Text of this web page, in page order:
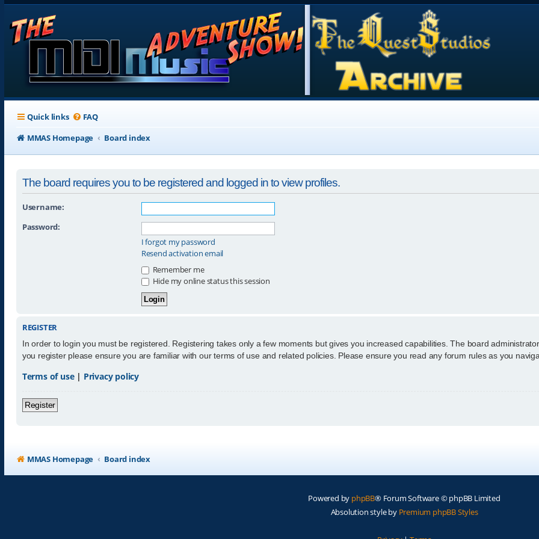
Quick links FAQ
MMAS Homepage
Board index
The board requires you to be registered and logged in to view profiles.
Username:
Password:
I forgot my password
Resend activation email
Remember me
Hide my online status this session
REGISTER
In order to login you must be registered. Registering takes only a few moments but gives you increased capabilities. The board
you register please ensure you are familiar with our terms of use and related policies. Please ensure you read any forum rules as you
Terms of use| Privacy policy
Register
MMAS Homepage Board index
Powered by phpBB® Forum Software © phpBB Limited
Absolution style by Premium phpBB Styles